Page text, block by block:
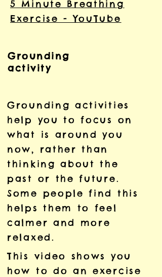
5 Minute Breathing
Exercise - YouTube
Grounding
activity
Grounding activities
help you to focus on
what is around you
now, rather than
thinking about the
past or the future.
Some people find this
helps them to feel
calmer and more
relaxed.
This video shows you
how to do an exercise